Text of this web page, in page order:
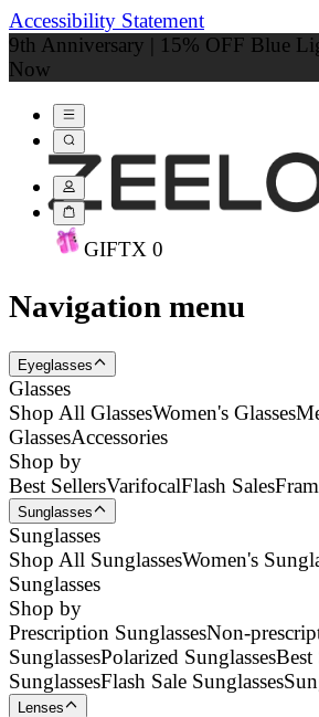
Accessibility Statement
9th Anniversary | 15% OFF Blue
Now
GIFTX 0
Navigation menu
Eyeglasses
Glasses
Shop All GlassesWomen's Glasses
GlassesAccessories
Shop by
Best SellersVarifocalFlash Sales
Sunglasses
Sunglasses
Shop All SunglassesWomen's
Sunglasses
Shop by
Prescription SunglassesNon-
SunglassesPolarized SunglassesBest
SunglassesFlash Sale Sunglasses
Lenses